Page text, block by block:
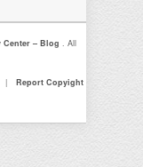
Center – Blog. All
|
Report Copyight